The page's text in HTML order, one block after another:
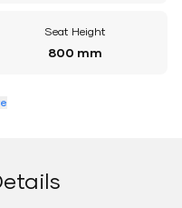
Seat Height
800 mm